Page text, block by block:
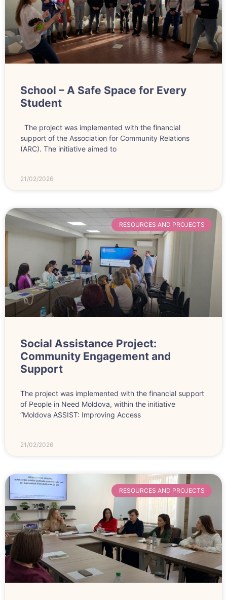
School – A Safe Space for Every
Student
The project was implemented with the financial
support of the Association for Community Relations
(ARC). The initiative aimed to
21/02/2026
RESOURCES AND PROJECTS
Social Assistance Project:
Community Engagement and
Support
The project was implemented with the financial support
of People in Need Moldova, within the initiative
“Moldova ASSIST: Improving Access
21/02/2026
RESOURCES AND PROJECTS